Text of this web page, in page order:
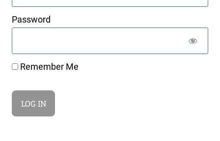
Password
Remember Me